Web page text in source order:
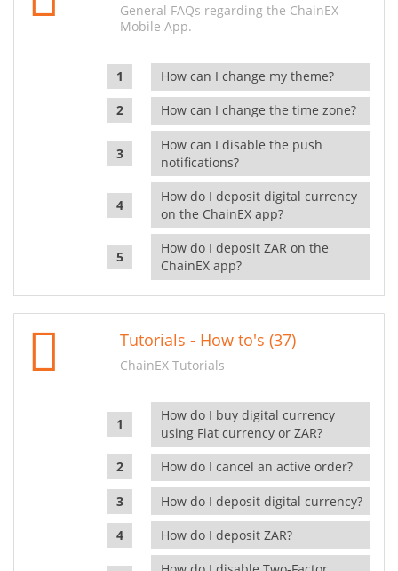
General FAQs regarding the ChainEX
Mobile App.
How can I change my theme?
How can I change the time zone?
How can I disable the push
notifications?
How do I deposit digital currency
on the ChainEX app?
How do I deposit ZAR on the
ChainEX app?
Tutorials - How to's (37)
ChainEX Tutorials
How do I buy digital currency
using Fiat currency or ZAR?
How do I cancel an active order?
How do I deposit digital currency?
How do I deposit ZAR?